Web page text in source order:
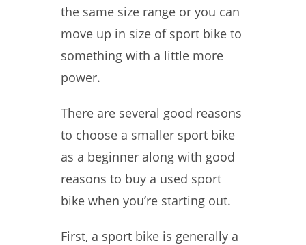
the same size range or you can
move up in size of sport bike to
something with a little more
power.
There are several good reasons
to choose a smaller sport bike
as a beginner along with good
reasons to buy a used sport
bike when you’re starting out.
First, a sport bike is generally a